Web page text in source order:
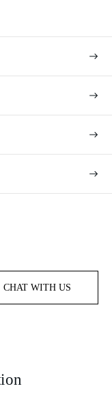
CHAT WITH US